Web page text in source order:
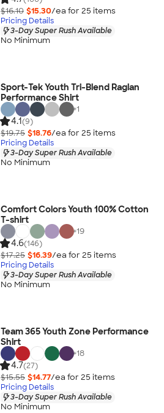
$16.10 $15.30/ea for 25 items
Pricing Details
3-Day Super Rush Available
No Minimum
Sport-Tek Youth Tri-Blend Raglan
Performance Shirt
+1
4.1(9)
$19.75 $18.76/ea for 25 items
Pricing Details
3-Day Super Rush Available
No Minimum
Comfort Colors Youth 100% Cotton
T-shirt
+19
4.6(146)
$17.25 $16.39/ea for 25 items
Pricing Details
3-Day Super Rush Available
No Minimum
Team 365 Youth Zone Performance
Shirt
+18
4.7(27)
$15.55 $14.77/ea for 25 items
Pricing Details
3-Day Super Rush Available
No Minimum